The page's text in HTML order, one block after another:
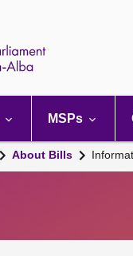
MSPs
About Bills